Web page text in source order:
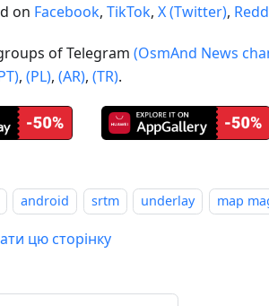
on Facebook, TikTok, X (Twitter),
of Telegram (OsmAnd News
, (PL), (AR), (TR).
android srtm underlay map
цю сторінку